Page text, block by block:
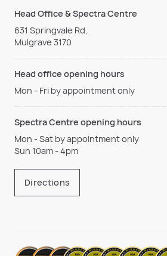
Head Office & Spectra Centre
631 Springvale Rd,
Mulgrave 3170
Head office opening hours
Mon - Fri by appointment only
Spectra Centre opening hours
Mon - Sat by appointment only
Sun 10am - 4pm
Directions